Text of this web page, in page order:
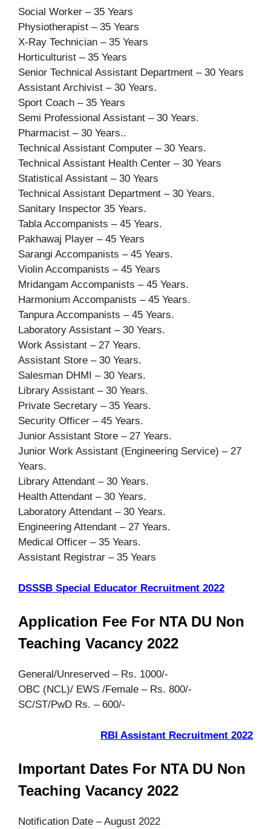
Social Worker – 35 Years
Physiotherapist – 35 Years
X-Ray Technician – 35 Years
Horticulturist – 35 Years
Senior Technical Assistant Department – 30 Years
Assistant Archivist – 30 Years.
Sport Coach – 35 Years
Semi Professional Assistant – 30 Years.
Pharmacist – 30 Years..
Technical Assistant Computer – 30 Years.
Technical Assistant Health Center – 30 Years
Statistical Assistant – 30 Years
Technical Assistant Department – 30 Years.
Sanitary Inspector 35 Years.
Tabla Accompanists – 45 Years.
Pakhawaj Player – 45 Years
Sarangi Accompanists – 45 Years.
Violin Accompanists – 45 Years
Mridangam Accompanists – 45 Years.
Harmonium Accompanists – 45 Years.
Tanpura Accompanists – 45 Years.
Laboratory Assistant – 30 Years.
Work Assistant – 27 Years.
Assistant Store – 30 Years.
Salesman DHMI – 30 Years.
Library Assistant – 30 Years.
Private Secretary – 35 Years.
Security Officer – 45 Years.
Junior Assistant Store – 27 Years.
Junior Work Assistant (Engineering Service) – 27
Years.
Library Attendant – 30 Years.
Health Attendant – 30 Years.
Laboratory Attendant – 30 Years.
Engineering Attendant – 27 Years.
Medical Officer – 35 Years.
Assistant Registrar – 35 Years
DSSSB Special Educator Recruitment 2022
Application Fee For NTA DU Non
Teaching Vacancy 2022
General/Unreserved – Rs. 1000/-
OBC (NCL)/ EWS /Female – Rs. 800/-
SC/ST/PwD Rs. – 600/-
RBI Assistant Recruitment 2022
Important Dates For NTA DU Non
Teaching Vacancy 2022
Notification Date – August 2022